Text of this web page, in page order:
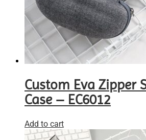
Custom Eva Zipper
Case – EC6012
Add to cart